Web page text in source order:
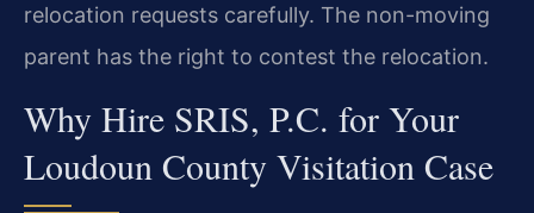
relocation requests carefully. The non-moving
parent has the right to contest the relocation.
Why Hire SRIS, P.C. for Your
Loudoun County Visitation Case